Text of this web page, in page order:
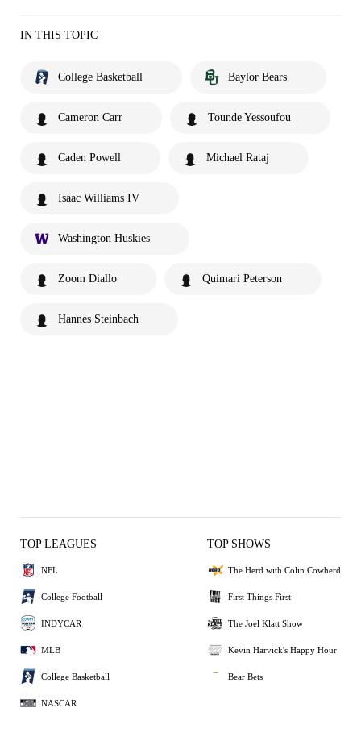
IN THIS TOPIC
College Basketball Baylor Bears
Cameron Carr Tounde Yessoufou
Caden Powell Michael Rataj
Isaac Williams IV
Washington Huskies
Zoom Diallo Quimari Peterson
Hannes Steinbach
TOP LEAGUES
NFL
College Football
INDYCAR
MLB
College Basketball
NASCAR
TOP SHOWS
The Herd with Colin Cowherd
First Things First
The Joel Klatt Show
Kevin Harvick's Happy Hour
Bear Bets